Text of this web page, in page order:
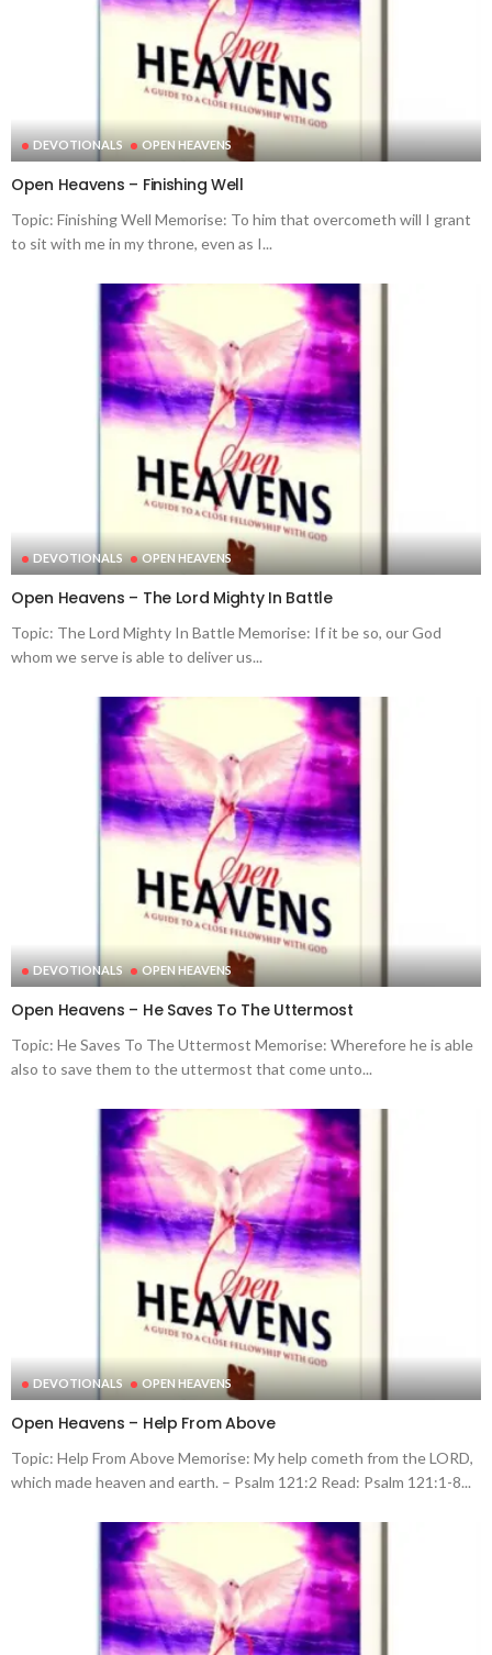
DEVOTIONALS OPEN HEAVENS
Open Heavens – Finishing Well
Topic: Finishing Well Memorise: To him that overcometh will I grant
to sit with me in my throne, even as I...
DEVOTIONALS OPEN HEAVENS
Open Heavens – The Lord Mighty In Battle
Topic: The Lord Mighty In Battle Memorise: If it be so, our God
whom we serve is able to deliver us...
DEVOTIONALS OPEN HEAVENS
Open Heavens – He Saves To The Uttermost
Topic: He Saves To The Uttermost Memorise: Wherefore he is able
also to save them to the uttermost that come unto...
DEVOTIONALS OPEN HEAVENS
Open Heavens – Help From Above
Topic: Help From Above Memorise: My help cometh from the LORD,
which made heaven and earth. – Psalm 121:2 Read: Psalm 121:1-8...